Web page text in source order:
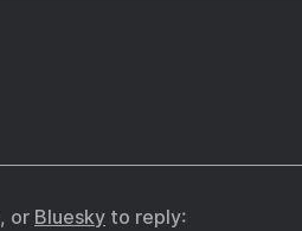
, or Bluesky to reply: